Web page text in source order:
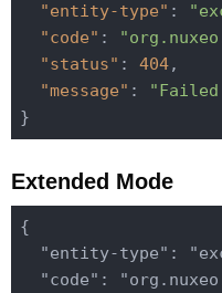
"entity-type" :
"code" :
"status" : 404,
"message" :
"Failed
Extended Mode
{
"entity-type":
"code":